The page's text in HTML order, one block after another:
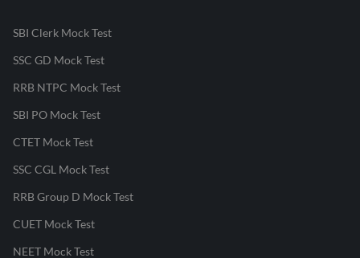
SBI Clerk Mock Test
SSC GD Mock Test
RRB NTPC Mock Test
SBI PO Mock Test
CTET Mock Test
SSC CGL Mock Test
RRB Group D Mock Test
CUET Mock Test
NEET Mock Test